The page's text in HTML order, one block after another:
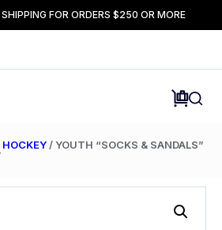
FOR ORDERS $250 OR MORE
HOCKEY / YOUTH “SOCKS & SANDALS”